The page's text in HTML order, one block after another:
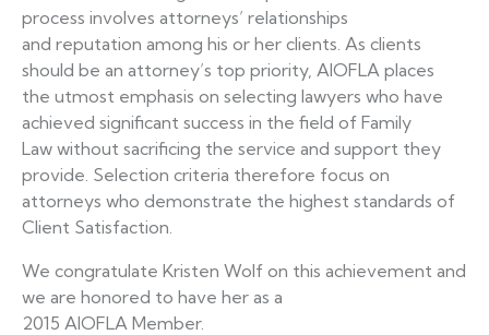
process involves attorneys’ relationships
and reputation among his or her clients. As clients
should be an attorney’s top priority, AIOFLA places
the utmost emphasis on selecting lawyers who have
achieved significant success in the field of Family
Law without sacrificing the service and support they
provide. Selection criteria therefore focus on
attorneys who demonstrate the highest standards of
Client Satisfaction.
We congratulate Kristen Wolf on this achievement and
we are honored to have her as a
2015 AIOFLA Member.